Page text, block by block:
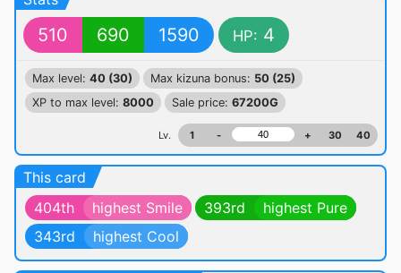
510 690 1590 HP: 4
Max level: 40 (30) Max kizuna bonus: 50 (25)
XP to max level: 8000 Sale price: 67200G
Lv. 1 - + 30 40
This card
404th
highest Smile 393rd
highest Pure
343rd
highest Cool